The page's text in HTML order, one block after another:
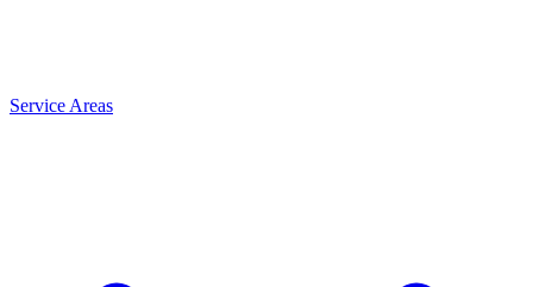
Service Areas